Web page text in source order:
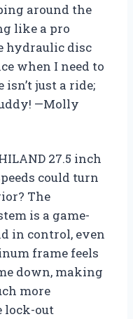
around the
like a pro
hydraulic disc
when I need to
just a ride;
—Molly
27.5 inch
could turn
The
is a game-
in control, even
frame feels
down, making
more
lock-out